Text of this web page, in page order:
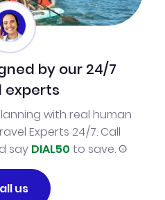
by our 24/7
experts
with real human
Experts 24/7. Call
say DIAL50 to save.
us